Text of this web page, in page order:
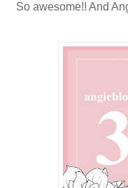
So awesome!! And